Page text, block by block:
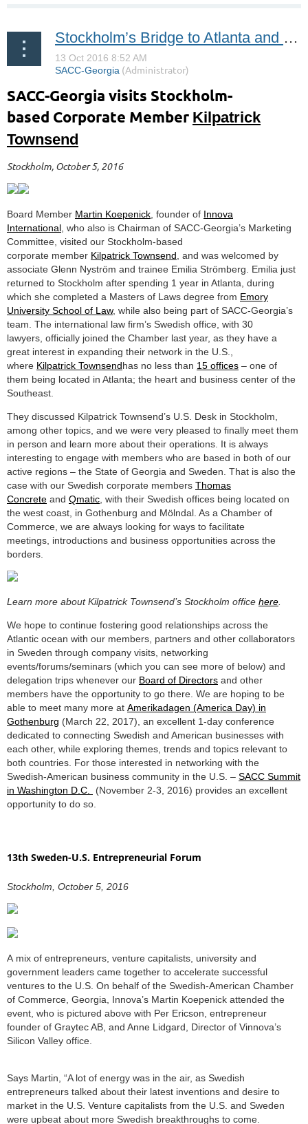
Stockholm’s Bridge to Atlanta and the USA
SACC-Georgia visits Stockholm-
based Corporate Member Kilpatrick
Townsend
Stockholm, October 5, 2016
Board Member Martin Koepenick, founder of Innova
International, who also is Chairman of SACC-Georgia’s Marketing
Committee, visited our Stockholm-based
corporate member Kilpatrick Townsend, and was welcomed by
associate Glenn Nyström and trainee Emilia Strömberg. Emilia just
returned to Stockholm after spending 1 year in Atlanta, during
which she completed a Masters of Laws degree from Emory
University School of Law, while also being part of SACC-Georgia’s
team. The international law firm’s Swedish office, with 30
lawyers, officially joined the Chamber last year, as they have a
great interest in expanding their network in the U.S.,
where Kilpatrick Townsendhas no less than 15 offices – one of
them being located in Atlanta; the heart and business center of the
Southeast.
They discussed Kilpatrick Townsend’s U.S. Desk in Stockholm,
among other topics, and we were very pleased to finally meet them
in person and learn more about their operations. It is always
interesting to engage with members who are based in both of our
active regions – the State of Georgia and Sweden. That is also the
case with our Swedish corporate members Thomas
Concrete and Qmatic, with their Swedish offices being located on
the west coast, in Gothenburg and Mölndal. As a Chamber of
Commerce, we are always looking for ways to facilitate
meetings, introductions and business opportunities across the
borders.
Learn more about Kilpatrick Townsend’s Stockholm office here.
We hope to continue fostering good relationships across the
Atlantic ocean with our members, partners and other collaborators
in Sweden through company visits, networking
events/forums/seminars (which you can see more of below) and
delegation trips whenever our Board of Directors and other
members have the opportunity to go there. We are hoping to be
able to meet many more at Amerikadagen (America Day) in
Gothenburg (March 22, 2017), an excellent 1-day conference
dedicated to connecting Swedish and American businesses with
each other, while exploring themes, trends and topics relevant to
both countries. For those interested in networking with the
Swedish-American business community in the U.S. – SACC Summit
in Washington D.C.
(November 2-3, 2016) provides an excellent
opportunity to do so.
13th Sweden-U.S. Entrepreneurial Forum
Stockholm, October 5, 2016
A mix of entrepreneurs, venture capitalists, university and
government leaders came together to accelerate successful
ventures to the U.S. On behalf of the Swedish-American Chamber
of Commerce, Georgia, Innova’s Martin Koepenick attended the
event, who is pictured above with Per Ericson, entrepreneur
founder of Graytec AB, and Anne Lidgard, Director of Vinnova’s
Silicon Valley office.
Says Martin, “A lot of energy was in the air, as Swedish
entrepreneurs talked about their latest inventions and desire to
market in the U.S. Venture capitalists from the U.S. and Sweden
were upbeat about more Swedish breakthroughs to come.